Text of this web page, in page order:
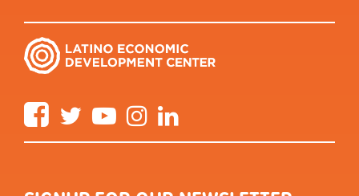
FacebookTwitter YouTube Instagram